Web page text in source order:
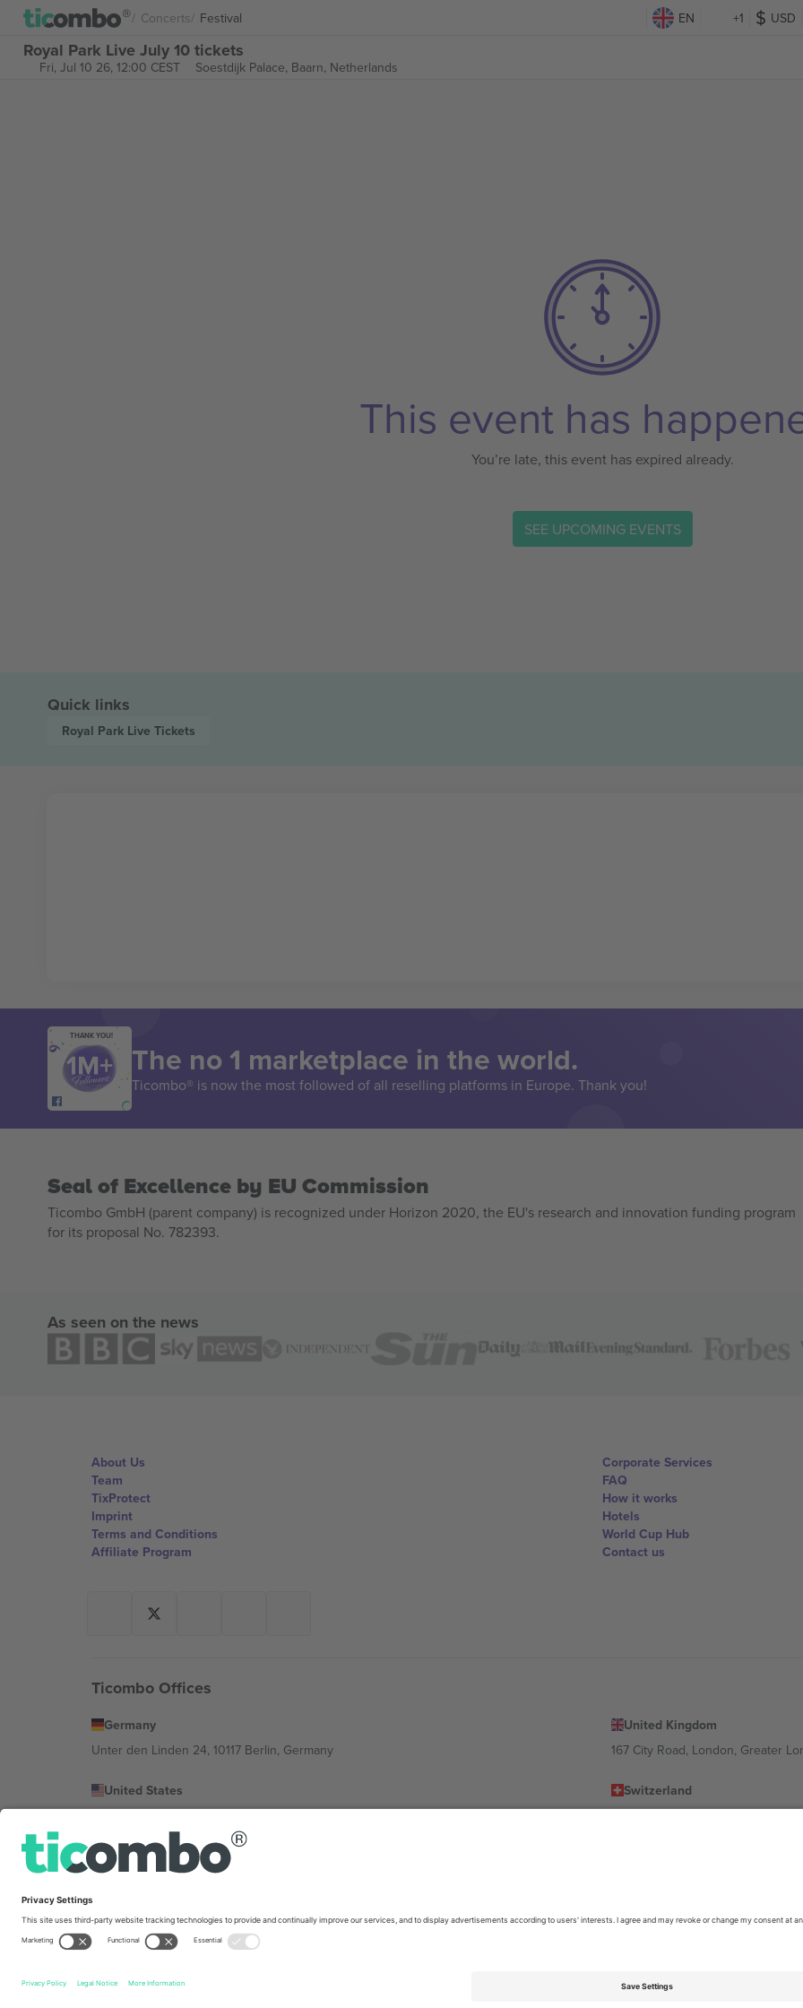
Concerts Festival EN +1 USD
Royal Park Live July 10 tickets
Fri, Jul 10 26, 12:00 CEST Soestdijk Palace, Baarn, Netherlands
This event has
You’re late, this event has expired already.
SEE UPCOMING EVENTS
Quick links
Royal Park Live Tickets
THANK YOU!
The no 1 marketplace in the world.
Ticombo® is now the most followed of all reselling platforms in Europe. Thank you!
Seal of Excellence by EU Commission
Ticombo GmbH (parent company) is recognized under Horizon 2020, the EU's research and innovation funding program
for its proposal No. 782393.
As seen on the news
About Us
Team
TixProtect
Imprint
Terms and Conditions
Affiliate Program
Corporate Services
FAQ
How it works
Hotels
World Cup Hub
Contact us
Ticombo Offices
Germany
Unter den Linden 24, 10117 Berlin, Germany
United Kingdom
167 City Road, London, Greater
United States
Switzerland
Bulgaria
Mexico
Av Chapultepec 360, Roma Norte, Cuauhtémoc, 06700 Ciudad de México, CDMX, Mexico
Platform provider legal entity might vary depending on location, event and/or domain. For details check specific Event page,